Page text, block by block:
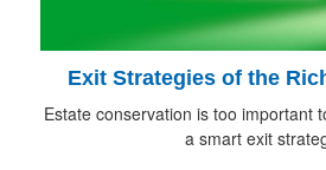
Exit Strategies of the
Estate conservation is too important
a smart exit